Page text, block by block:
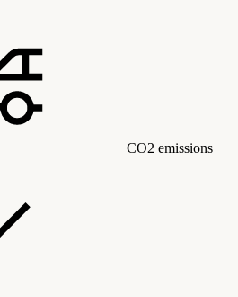
CO2 emissions